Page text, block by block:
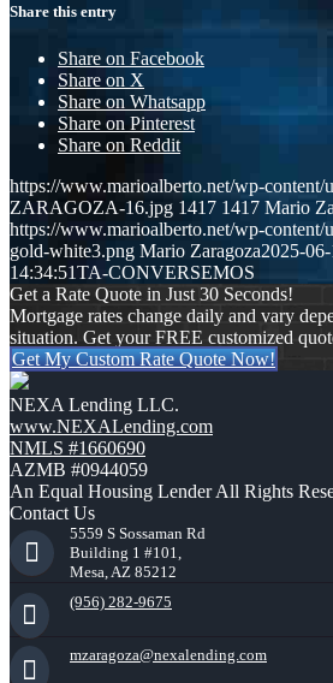
Share this entry
Share on Facebook
Share on X
Share on Whatsapp
Share on Pinterest
Share on Reddit
https://www.marioalberto.net/wp-
ZARAGOZA-16.jpg 1417 1417 Mario
https://www.marioalberto.net/wp-content/
gold-white3.png Mario Zaragoza2025-
14:34:51TA-CONVERSEMOS
Get a Rate Quote in Just 30 Seconds!
Mortgage rates change daily and vary
situation. Get your FREE customized
Get My Custom Rate Quote Now!
NEXA Lending LLC.
www.NEXALending.com
NMLS #1660690
AZMB #0944059
An Equal Housing Lender All Rights
Contact Us
5559 S Sossaman Rd
Building 1 #101,
Mesa, AZ 85212
(956) 282-9675
mzaragoza@nexalending.com